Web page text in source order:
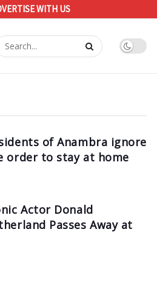
WITH US
of Anambra ignore
order to stay at home
Actor Donald
Passes Away at